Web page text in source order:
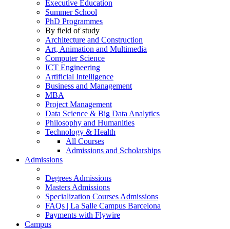
Executive Education
Summer School
PhD Programmes
By field of study
Architecture and Construction
Art, Animation and Multimedia
Computer Science
ICT Engineering
Artificial Intelligence
Business and Management
MBA
Project Management
Data Science & Big Data Analytics
Philosophy and Humanities
Technology & Health
All Courses
Admissions and Scholarships
Admissions
Degrees Admissions
Masters Admissions
Specialization Courses Admissions
FAQs | La Salle Campus Barcelona
Payments with Flywire
Campus